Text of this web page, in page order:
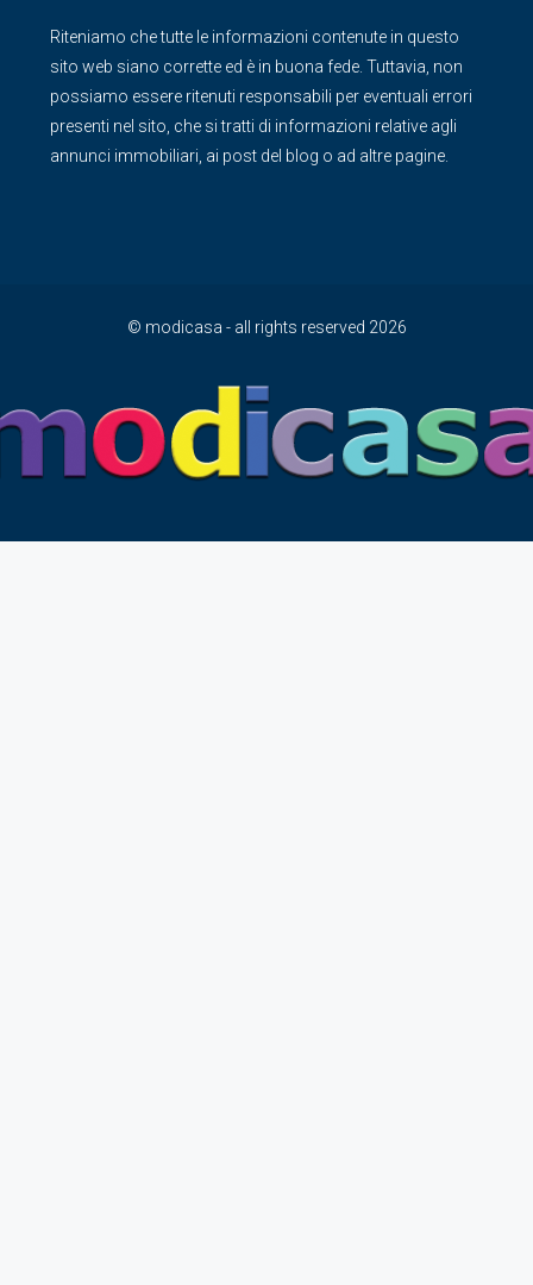
Riteniamo che tutte le informazioni contenute in questo
sito web siano corrette ed è in buona fede. Tuttavia, non
possiamo essere ritenuti responsabili per eventuali errori
presenti nel sito, che si tratti di informazioni relative agli
annunci immobiliari, ai post del blog o ad altre pagine.
© modicasa - all rights reserved 2026